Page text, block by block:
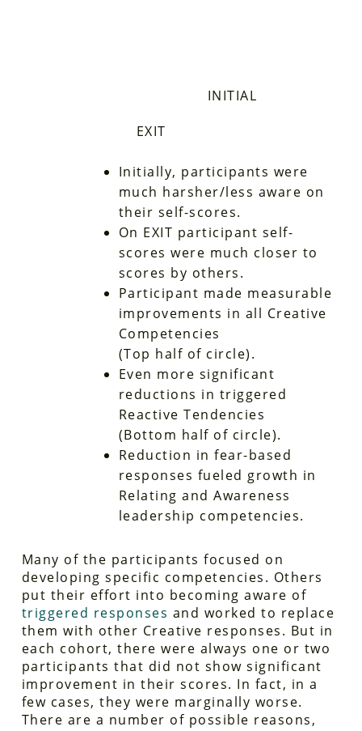
INITIAL
EXIT
Initially, participants were
much harsher/less aware on
their self-scores.
On EXIT participant self-
scores were much closer to
scores by others.
Participant made measurable
improvements in all Creative
Competencies
(Top half of circle).
Even more significant
reductions in triggered
Reactive Tendencies
(Bottom half of circle).
Reduction in fear-based
responses fueled growth in
Relating and Awareness
leadership competencies.
Many of the participants focused on
developing specific competencies. Others
put their effort into becoming aware of
triggered responses and worked to replace
them with other Creative responses. But in
each cohort, there were always one or two
participants that did not show significant
improvement in their scores. In fact, in a
few cases, they were marginally worse.
There are a number of possible reasons,